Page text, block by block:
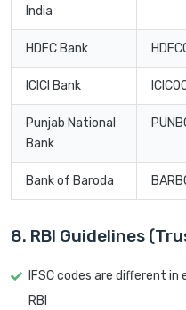
India
HDFC Bank
ICICI Bank
Punjab National
Bank
Bank of Baroda
8. RBI Guidelines
IFSC codes are different
RBI